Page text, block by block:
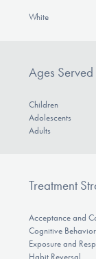
White
Ages Served
Children
Adolescents
Adults
Treatment
Acceptance and
Cognitive
Exposure and
Habit Reversal